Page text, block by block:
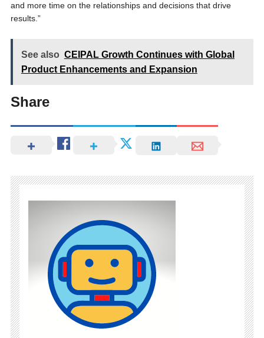
and more time on the relationships and decisions that drive
results.”
See also CEIPAL Growth Continues with Global
Product Enhancements and Expansion
Share